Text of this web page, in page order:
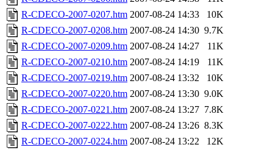
R-CDECO-2007-0207.htm 2007-08-24 14:33
10K
R-CDECO-2007-0208.htm 2007-08-24 14:30 9.7K
R-CDECO-2007-0209.htm 2007-08-24 14:27
11K
R-CDECO-2007-0210.htm 2007-08-24 14:19
11K
R-CDECO-2007-0219.htm 2007-08-24 13:32
10K
R-CDECO-2007-0220.htm 2007-08-24 13:30 9.0K
R-CDECO-2007-0221.htm 2007-08-24 13:27 7.8K
R-CDECO-2007-0222.htm 2007-08-24 13:26 8.3K
R-CDECO-2007-0224.htm 2007-08-24 13:22
12K